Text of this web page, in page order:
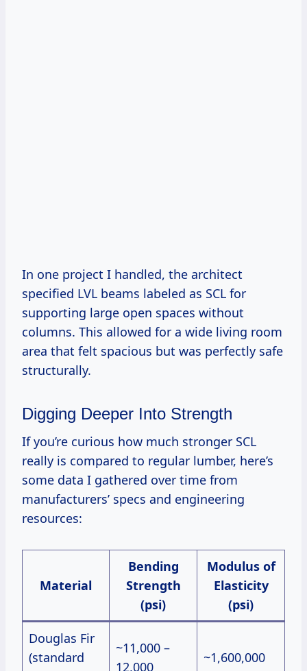
In one project I handled, the architect
specified LVL beams labeled as SCL for
supporting large open spaces without
columns. This allowed for a wide living room
area that felt spacious but was perfectly safe
structurally.
Digging Deeper Into Strength
If you’re curious how much stronger SCL
really is compared to regular lumber, here’s
some data I gathered over time from
manufacturers’ specs and engineering
resources:
Material
Bending
Strength
(psi)
Modulus of
Elasticity
(psi)
Douglas Fir
(standard
~11,000 –
12,000
~1,600,000